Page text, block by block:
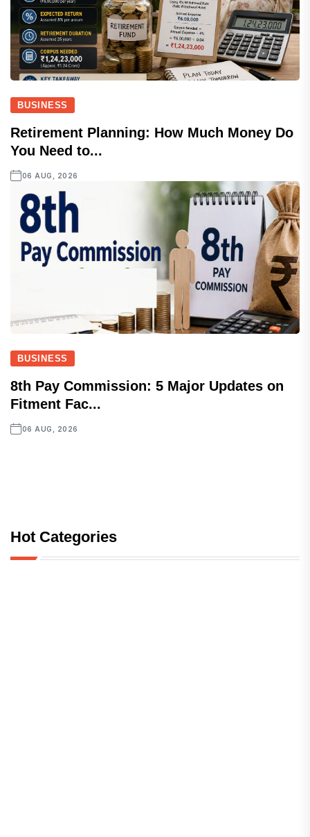
BUSINESS
Retirement Planning: How Much Money Do
You Need to...
06 AUG, 2026
BUSINESS
8th Pay Commission: 5 Major Updates on
Fitment Fac...
06 AUG, 2026
Hot Categories